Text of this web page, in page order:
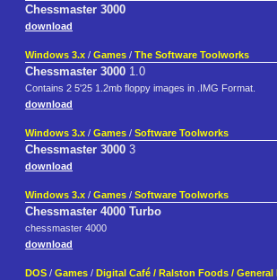
Chessmaster 3000
download
Windows 3.x / Games / The Software Toolworks
Chessmaster 3000 1.0
Contains 2 5'25 1.2mb floppy images in .IMG Format.
download
Windows 3.x / Games / Software Toolworks
Chessmaster 3000 3
download
Windows 3.x / Games / Software Toolworks
Chessmaster 4000 Turbo
chessmaster 4000
download
DOS / Games / Digital Café / Ralston Foods / General